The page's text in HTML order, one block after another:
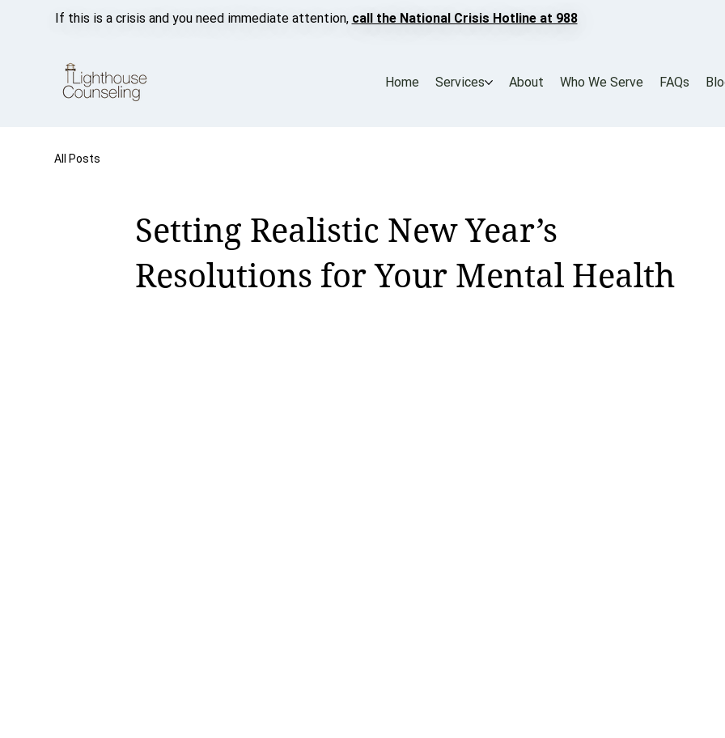
If this is a crisis and you need immediate attention, call the National Crisis Hotline at 988
Home Services About Who We Serve FAQs
All Posts
Setting Realistic New Year’s
Resolutions for Your Mental Health